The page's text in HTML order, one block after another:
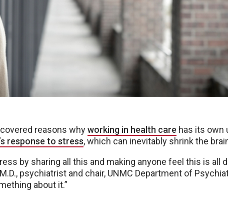
reasons whyworking in health care has its own
response to stress, which can inevitably shrink the
by sharing all this and making anyone feel this is all
psychiatrist and chair, UNMC Department of
about it.”